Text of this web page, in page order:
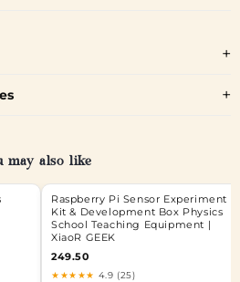
may also like
Raspberry Pi Sensor Experiment
Kit & Development Box Physics
School Teaching Equipment |
XiaoR GEEK
249.50
★★★★★ 4.9 (25)